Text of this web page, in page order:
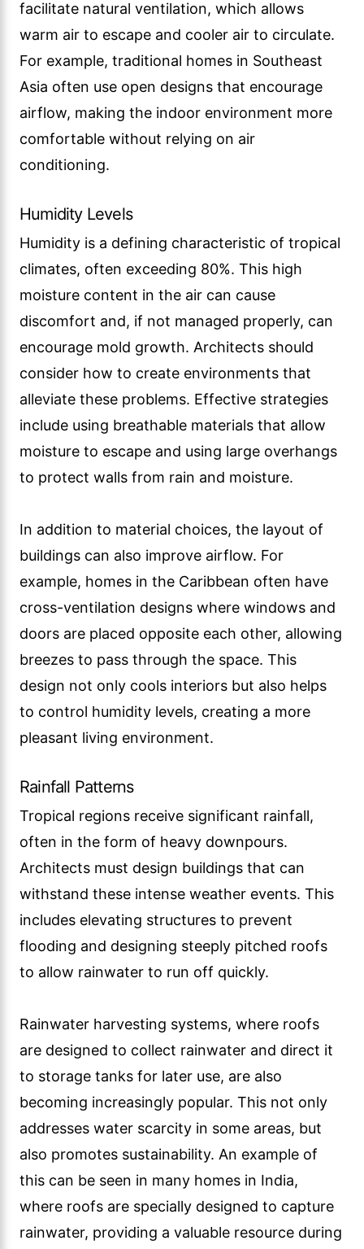
facilitate natural ventilation, which allows
warm air to escape and cooler air to circulate.
For example, traditional homes in Southeast
Asia often use open designs that encourage
airflow, making the indoor environment more
comfortable without relying on air
conditioning.
Humidity Levels
Humidity is a defining characteristic of tropical
climates, often exceeding 80%. This high
moisture content in the air can cause
discomfort and, if not managed properly, can
encourage mold growth. Architects should
consider how to create environments that
alleviate these problems. Effective strategies
include using breathable materials that allow
moisture to escape and using large overhangs
to protect walls from rain and moisture.
In addition to material choices, the layout of
buildings can also improve airflow. For
example, homes in the Caribbean often have
cross-ventilation designs where windows and
doors are placed opposite each other, allowing
breezes to pass through the space. This
design not only cools interiors but also helps
to control humidity levels, creating a more
pleasant living environment.
Rainfall Patterns
Tropical regions receive significant rainfall,
often in the form of heavy downpours.
Architects must design buildings that can
withstand these intense weather events. This
includes elevating structures to prevent
flooding and designing steeply pitched roofs
to allow rainwater to run off quickly.
Rainwater harvesting systems, where roofs
are designed to collect rainwater and direct it
to storage tanks for later use, are also
becoming increasingly popular. This not only
addresses water scarcity in some areas, but
also promotes sustainability. An example of
this can be seen in many homes in India,
where roofs are specially designed to capture
rainwater, providing a valuable resource during